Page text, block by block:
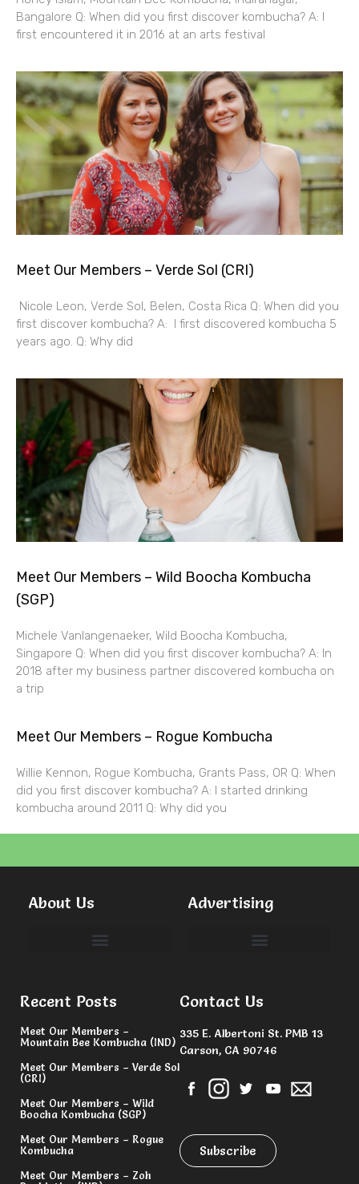
Bangalore Q: When did you first discover kombucha? A: I
first encountered it in 2016 at an arts festival
Meet Our Members – Verde Sol (CRI)
Nicole Leon, Verde Sol, Belen, Costa Rica Q: When did you
first discover kombucha? A: I first discovered kombucha 5
years ago. Q: Why did
Meet Our Members – Wild Boocha Kombucha
(SGP)
Michele Vanlangenaeker, Wild Boocha Kombucha,
Singapore Q: When did you first discover kombucha? A: In
2018 after my business partner discovered kombucha on
a trip
Meet Our Members – Rogue Kombucha
Willie Kennon, Rogue Kombucha, Grants Pass, OR Q: When
did you first discover kombucha? A: I started drinking
kombucha around 2011 Q: Why did you
About Us Advertising
Recent Posts
Meet Our Members –
Mountain Bee Kombucha (IND)
Meet Our Members – Verde Sol
(CRI)
Meet Our Members – Wild
Boocha Kombucha (SGP)
Meet Our Members – Rogue
Kombucha
Meet Our Members – Zoh
Contact Us
335 E. Albertoni St. PMB 13
Carson, CA 90746
Subscribe